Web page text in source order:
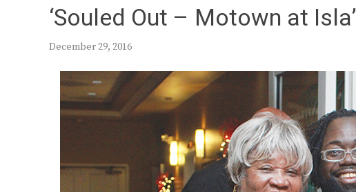
‘Souled Out – Motown at Isla’
December 29, 2016